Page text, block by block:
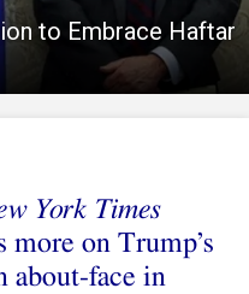
to Embrace Haftar
York Times
more on Trump’s
about-face in